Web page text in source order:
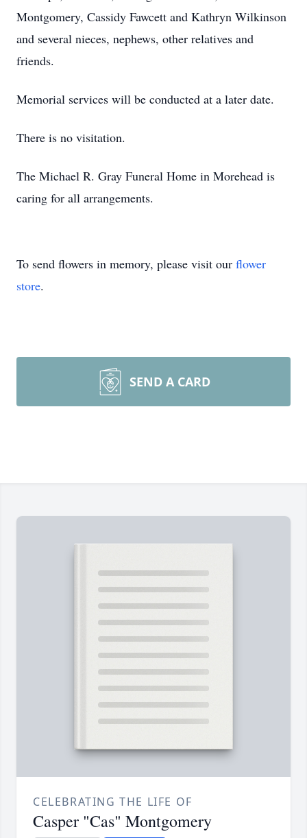
Montgomery, Cassidy Fawcett and Kathryn Wilkinson
and several nieces, nephews, other relatives and
friends.
Memorial services will be conducted at a later date.
There is no visitation.
The Michael R. Gray Funeral Home in Morehead is
caring for all arrangements.
To send flowers in memory, please visit our flower
store.
SEND A CARD
CELEBRATING THE LIFE OF
Casper "Cas" Montgomery